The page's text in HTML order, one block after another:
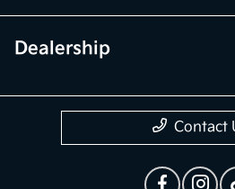
Dealership
Contact